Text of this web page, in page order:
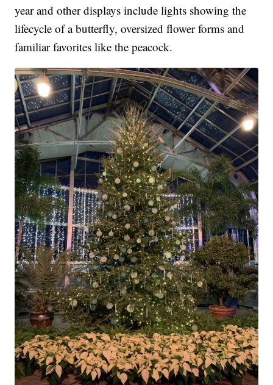
year and other displays include lights showing the
lifecycle of a butterfly, oversized flower forms and
familiar favorites like the peacock.